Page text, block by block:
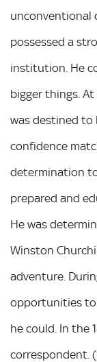
unconventional
possessed a
institution. He
bigger things.
was destined to
confidence
determination
prepared and
He was
Winston
adventure.
opportunities to
he could. In the
correspondent.